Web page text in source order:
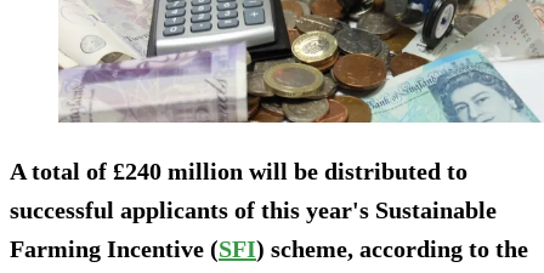
A total of £240 million will be distributed to
successful applicants of this year's Sustainable
Farming Incentive (SFI) scheme, according to the